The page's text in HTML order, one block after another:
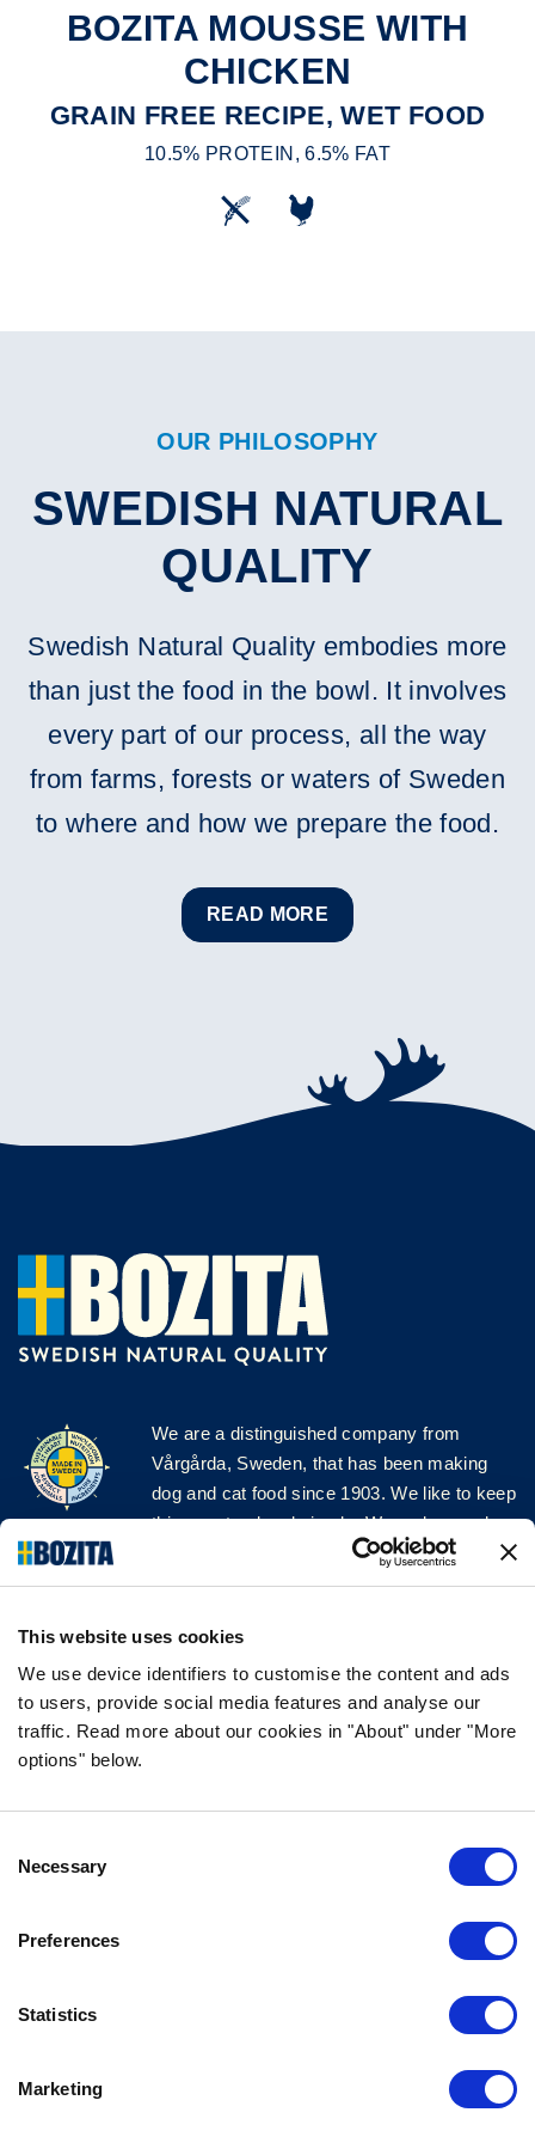
This website uses cookies
We use device identifiers to customise the content and ads
to users, provide social media features and analyse our
traffic. Read more about our cookies in "About" under "More
options" below.
Selection
Necessary
Preferences
Statistics
Marketing
BOZITA MOUSSE WITH
CHICKEN
GRAIN FREE RECIPE, WET FOOD
10.5% PROTEIN, 6.5% FAT
OUR PHILOSOPHY
SWEDISH NATURAL
QUALITY
Swedish Natural Quality embodies more
than just the food in the bowl. It involves
every part of our process, all the way
from farms, forests or waters of Sweden
to where and how we prepare the food.
READ MORE
We are a distinguished company from
Vårgårda, Sweden, that has been making
dog and cat food since 1903. We like to keep
things natural and simple. We make our dog
and cat food from Swedish farms wherever
possible and with very high quality
FOLLOW US ON SOCIAL MEDIA
FAQ